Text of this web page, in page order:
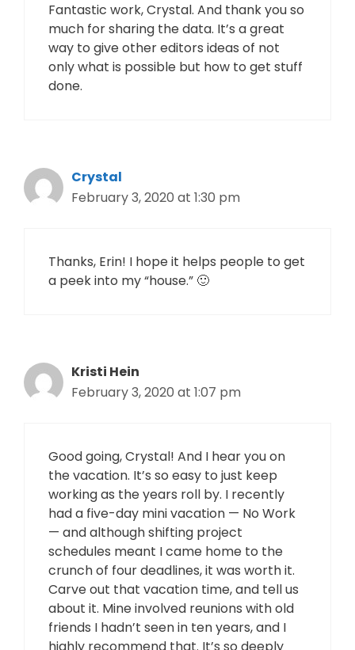
Fantastic work, Crystal. And thank you so
much for sharing the data. It’s a great
way to give other editors ideas of not
only what is possible but how to get stuff
done.
Crystal
February 3, 2020 at 1:30 pm
Thanks, Erin! I hope it helps people to get
a peek into my “house.” 🙂
Kristi Hein
February 3, 2020 at 1:07 pm
Good going, Crystal! And I hear you on
the vacation. It’s so easy to just keep
working as the years roll by. I recently
had a five-day mini vacation — No Work
— and although shifting project
schedules meant I came home to the
crunch of four deadlines, it was worth it.
Carve out that vacation time, and tell us
about it. Mine involved reunions with old
friends I hadn’t seen in ten years, and I